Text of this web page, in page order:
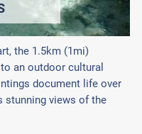
the 1.5km (1mi)
an outdoor cultural
document life over
stunning views of the